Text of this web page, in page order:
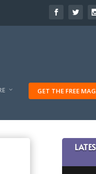
GET THE FREE